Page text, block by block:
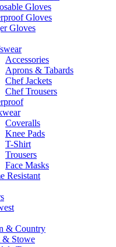
Gloves
Gloves
Gloves
Accessories
Aprons & Tabards
Chef Jackets
Chef Trousers
Coveralls
Knee Pads
T-Shirt
Trousers
Face Masks
Resistant
& Country
& Stowe